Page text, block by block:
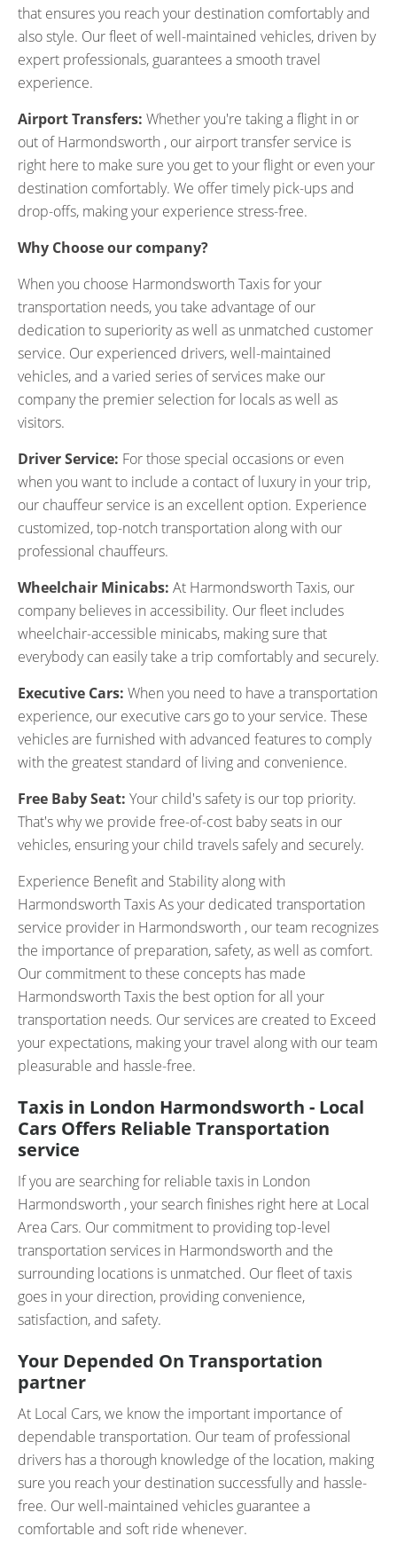
that ensures you reach your destination comfortably and
also style. Our fleet of well-maintained vehicles, driven by
expert professionals, guarantees a smooth travel
experience.
Airport Transfers: Whether you're taking a flight in or
out of Harmondsworth , our airport transfer service is
right here to make sure you get to your flight or even your
destination comfortably. We offer timely pick-ups and
drop-offs, making your experience stress-free.
Why Choose our company?
When you choose Harmondsworth Taxis for your
transportation needs, you take advantage of our
dedication to superiority as well as unmatched customer
service. Our experienced drivers, well-maintained
vehicles, and a varied series of services make our
company the premier selection for locals as well as
visitors.
Driver Service: For those special occasions or even
when you want to include a contact of luxury in your trip,
our chauffeur service is an excellent option. Experience
customized, top-notch transportation along with our
professional chauffeurs.
Wheelchair Minicabs: At Harmondsworth Taxis, our
company believes in accessibility. Our fleet includes
wheelchair-accessible minicabs, making sure that
everybody can easily take a trip comfortably and securely.
Executive Cars: When you need to have a transportation
experience, our executive cars go to your service. These
vehicles are furnished with advanced features to comply
with the greatest standard of living and convenience.
Free Baby Seat: Your child's safety is our top priority.
That's why we provide free-of-cost baby seats in our
vehicles, ensuring your child travels safely and securely.
Experience Benefit and Stability along with
Harmondsworth Taxis As your dedicated transportation
service provider in Harmondsworth , our team recognizes
the importance of preparation, safety, as well as comfort.
Our commitment to these concepts has made
Harmondsworth Taxis the best option for all your
transportation needs. Our services are created to Exceed
your expectations, making your travel along with our team
pleasurable and hassle-free.
Taxis in London Harmondsworth - Local
Cars Offers Reliable Transportation
service
If you are searching for reliable taxis in London
Harmondsworth , your search finishes right here at Local
Area Cars. Our commitment to providing top-level
transportation services in Harmondsworth and the
surrounding locations is unmatched. Our fleet of taxis
goes in your direction, providing convenience,
satisfaction, and safety.
Your Depended On Transportation
partner
At Local Cars, we know the important importance of
dependable transportation. Our team of professional
drivers has a thorough knowledge of the location, making
sure you reach your destination successfully and hassle-
free. Our well-maintained vehicles guarantee a
comfortable and soft ride whenever.